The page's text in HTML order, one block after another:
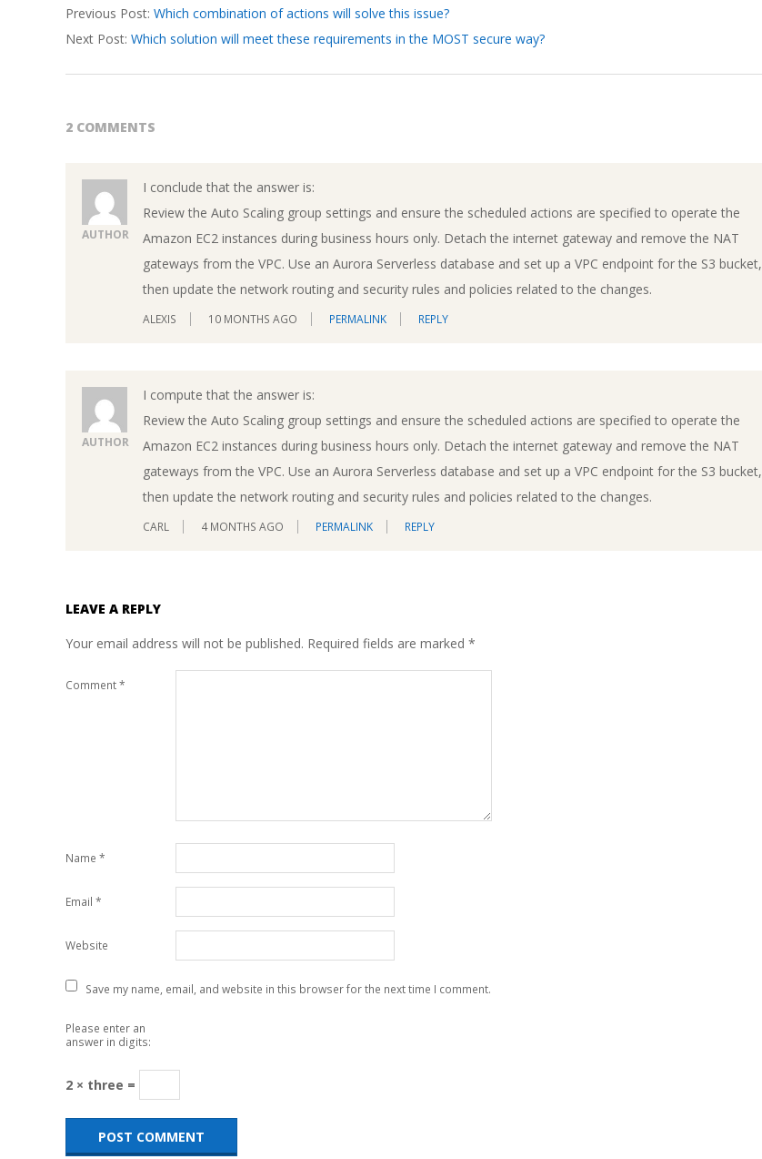
04-
07
Previous Post: Which combination of actions will solve this issue?
Next Post: Which solution will meet these requirements in the MOST secure way?
2 COMMENTS
AUTHOR
I conclude that the answer is:
Review the Auto Scaling group settings and ensure the scheduled actions are specified to operate the
Amazon EC2 instances during business hours only. Detach the internet gateway and remove the NAT
gateways from the VPC. Use an Aurora Serverless database and set up a VPC endpoint for the S3 bucket,
then update the network routing and security rules and policies related to the changes.
ALEXIS 10 MONTHS AGO PERMALINK REPLY
AUTHOR
I compute that the answer is:
Review the Auto Scaling group settings and ensure the scheduled actions are specified to operate the
Amazon EC2 instances during business hours only. Detach the internet gateway and remove the NAT
gateways from the VPC. Use an Aurora Serverless database and set up a VPC endpoint for the S3 bucket,
then update the network routing and security rules and policies related to the changes.
CARL 4 MONTHS AGO PERMALINK REPLY
LEAVE A REPLY
Your email address will not be published. Required fields are marked *
Comment*
Name *
Email *
Website
Save my name, email, and website in this browser for the next time I comment.
Please enter an
answer in digits:
2 × three =